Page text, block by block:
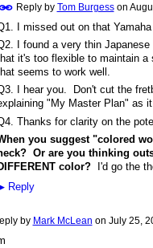
Reply by Tom Burgesson
I missed out on that
I found a very thin
it's too flexible to maintain
seems to work well.
I hear you. Don't cut the
"My Master Plan" as
Thanks for clarity on the
you suggest "colored
Or are you thinking
color?I'd go the
Reply
by Mark McLean on July 25,